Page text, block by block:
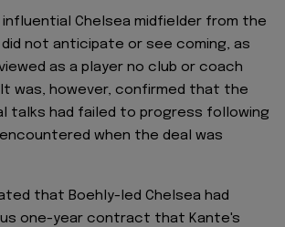
Chelsea midfielder from the
did not anticipate or see coming, as
as a player no club or coach
was, however, confirmed that the
talks had failed to progress following
when the deal was
that Boehly-led Chelsea had
one-year contract that Kante's